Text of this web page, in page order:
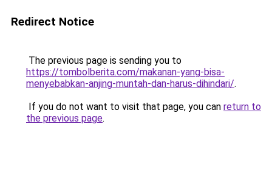
Redirect Notice
The previous page is sending you to
https://tombolberita.com/makanan-yang-bisa-
menyebabkan-anjing-muntah-dan-harus-dihindari/.
If you do not want to visit that page, you can return to
the previous page.